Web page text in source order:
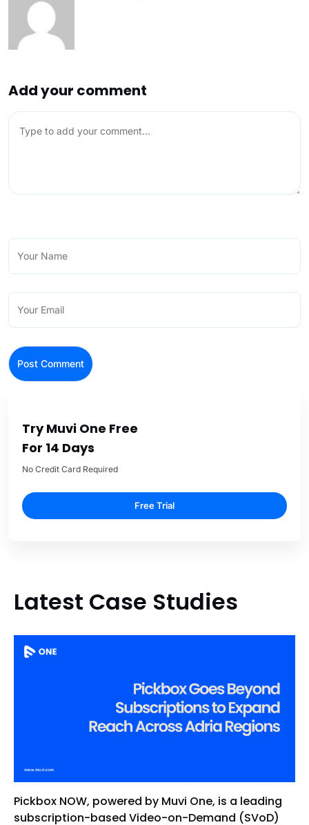
Add your comment
Try Muvi One Free
For 14 Days
No Credit Card Required
Free Trial
Latest Case Studies
Pickbox NOW, powered by Muvi One, is a leading
subscription-based Video-on-Demand (SVoD)